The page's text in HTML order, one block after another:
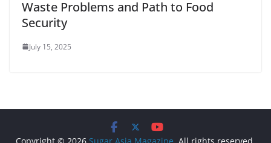
Waste Problems and Path to Food
Security
July 15, 2025